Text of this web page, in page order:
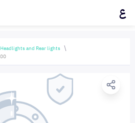
ع
Headlights and Rear lights